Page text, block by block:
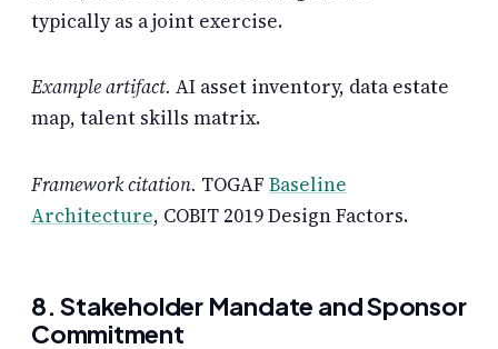
typically as a joint exercise.
Example artifact. AI asset inventory, data estate
map, talent skills matrix.
Framework citation. TOGAF Baseline
Architecture, COBIT 2019 Design Factors.
8. Stakeholder Mandate and Sponsor
Commitment